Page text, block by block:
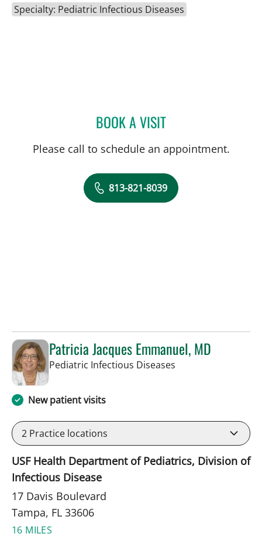
Specialty: Pediatric Infectious Diseases
BOOK A VISITCARINA ADRIANA
Please call to schedule an appointment.
813-821-8039
Patricia Jacques Emmanuel, MD
Pediatric Infectious Diseases
New patient visits
2 Practice locations
USF Health Department of Pediatrics, Division of
Infectious Disease
17 Davis Boulevard
Tampa, FL 33606
16 MILES